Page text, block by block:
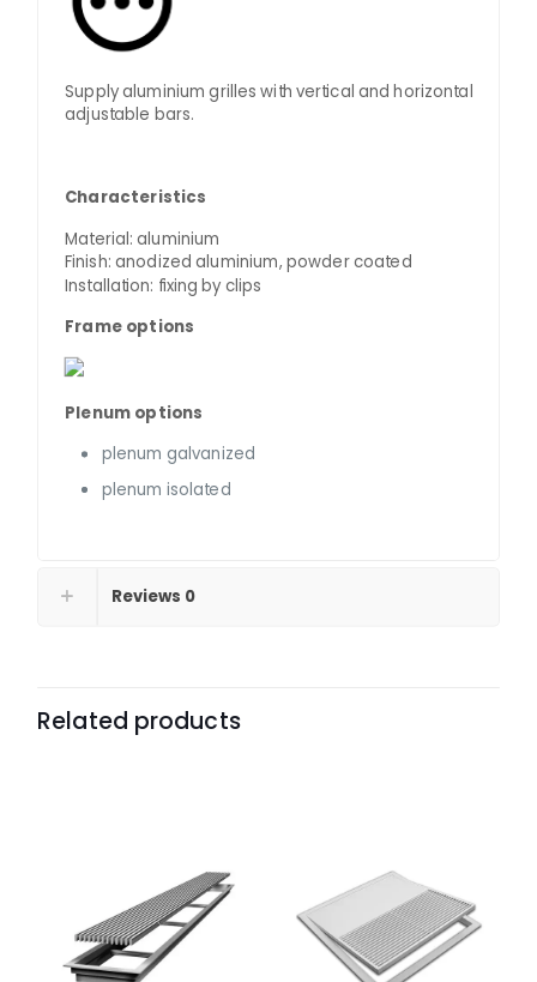
Supply aluminium grilles with vertical and horizontal
adjustable bars.
Characteristics
Material: aluminium
Finish: anodized aluminium, powder coated
Installation: fixing by clips
Frame options
Plenum options
plenum galvanized
plenum isolated
Reviews 0
Related products